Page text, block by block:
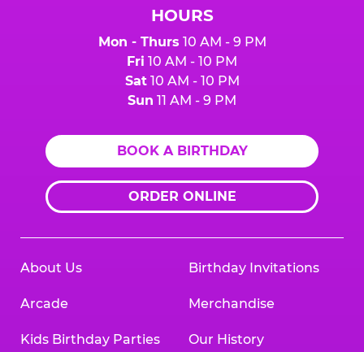
HOURS
Mon - Thurs 10 AM - 9 PM
Fri 10 AM - 10 PM
Sat10 AM - 10 PM
Sun 11 AM - 9 PM
BOOK A BIRTHDAY
ORDER ONLINE
About Us
Arcade
Kids Birthday Parties
Birthday Invitations
Merchandise
Our History